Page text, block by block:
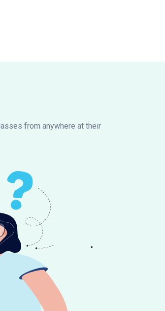
from anywhere at their